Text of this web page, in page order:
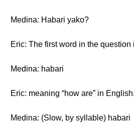
Medina: Habari yako?
Eric: The first word in the question
Medina: habari
Eric: meaning “how are” in English.
Medina: (Slow, by syllable) habari